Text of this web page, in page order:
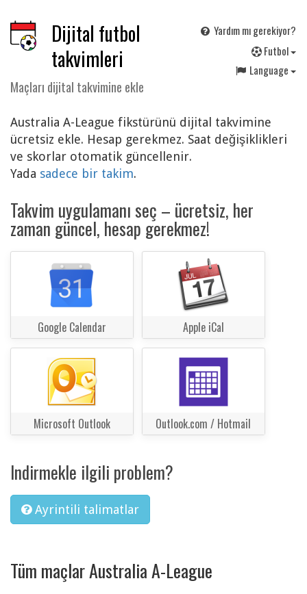
Dijital futbol
takvimleri
Maçları dijital takvimine ekle
Yardım mı gerekiyor?
Futbol
Language
Australia A-League fikstürünü dijital takvimine
ücretsiz ekle. Hesap gerekmez. Saat değişiklikleri
ve skorlar otomatik güncellenir.
Yada sadece bir takim.
Takvim uygulamanı seç – ücretsiz, her
zaman güncel, hesap gerekmez!
Google Calendar Apple iCal
Microsoft Outlook Outlook.com / Hotmail
Indirmekle ilgili problem?
Ayrintili talimatlar
Tüm maçlar Australia A-League